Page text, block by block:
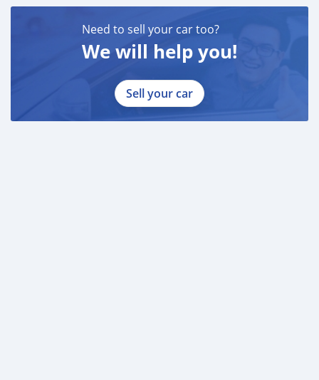
Need to sell your car too?
We will help you!
Sell your car